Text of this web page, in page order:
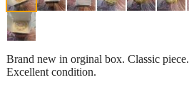
Brand new in orginal box. Classic piece.
Excellent condition.